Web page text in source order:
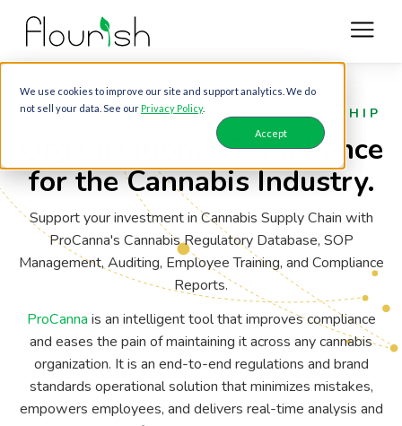
We use cookies to improve our site and support analytics. We do
not sell your data. See ourPrivacy Policy.
Accept
FLOURISH & PROCANNA PARTNERSHIP
Organizational Compliance
for the Cannabis Industry.
Support your investment in Cannabis Supply Chain with
ProCanna's Cannabis Regulatory Database, SOP
Management, Auditing, Employee Training, and Compliance
Reports.
ProCanna is an intelligent tool that improves compliance
and eases the pain of maintaining it across any cannabis
organization. It is an end-to-end regulations and brand
standards operational solution that minimizes mistakes,
empowers employees, and delivers real-time analysis and